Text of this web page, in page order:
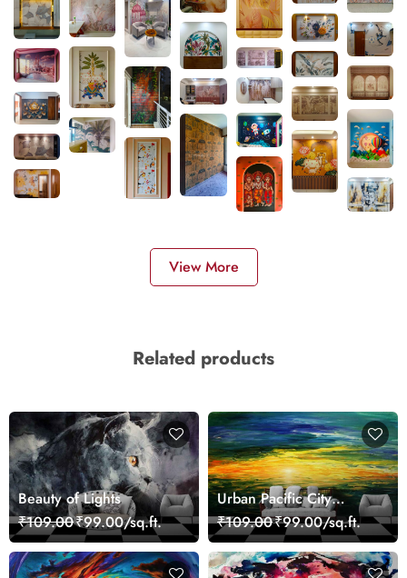
View More
Related products
Beauty of Lights
₹109.00₹99.00/sq.ft.
Urban Pacific City
Landscape Artistic Wall
Decor Wallpaper
₹109.00₹99.00/sq.ft.